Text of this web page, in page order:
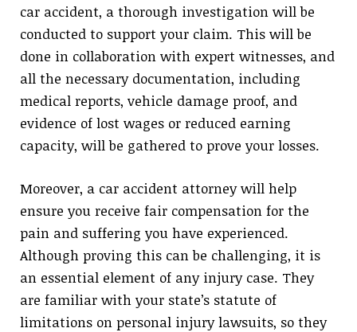
car accident, a thorough investigation will be
conducted to support your claim. This will be
done in collaboration with expert witnesses, and
all the necessary documentation, including
medical reports, vehicle damage proof, and
evidence of lost wages or reduced earning
capacity, will be gathered to prove your losses.
Moreover, a car accident attorney will help
ensure you receive fair compensation for the
pain and suffering you have experienced.
Although proving this can be challenging, it is
an essential element of any injury case. They
are familiar with your state’s statute of
limitations on personal injury lawsuits, so they